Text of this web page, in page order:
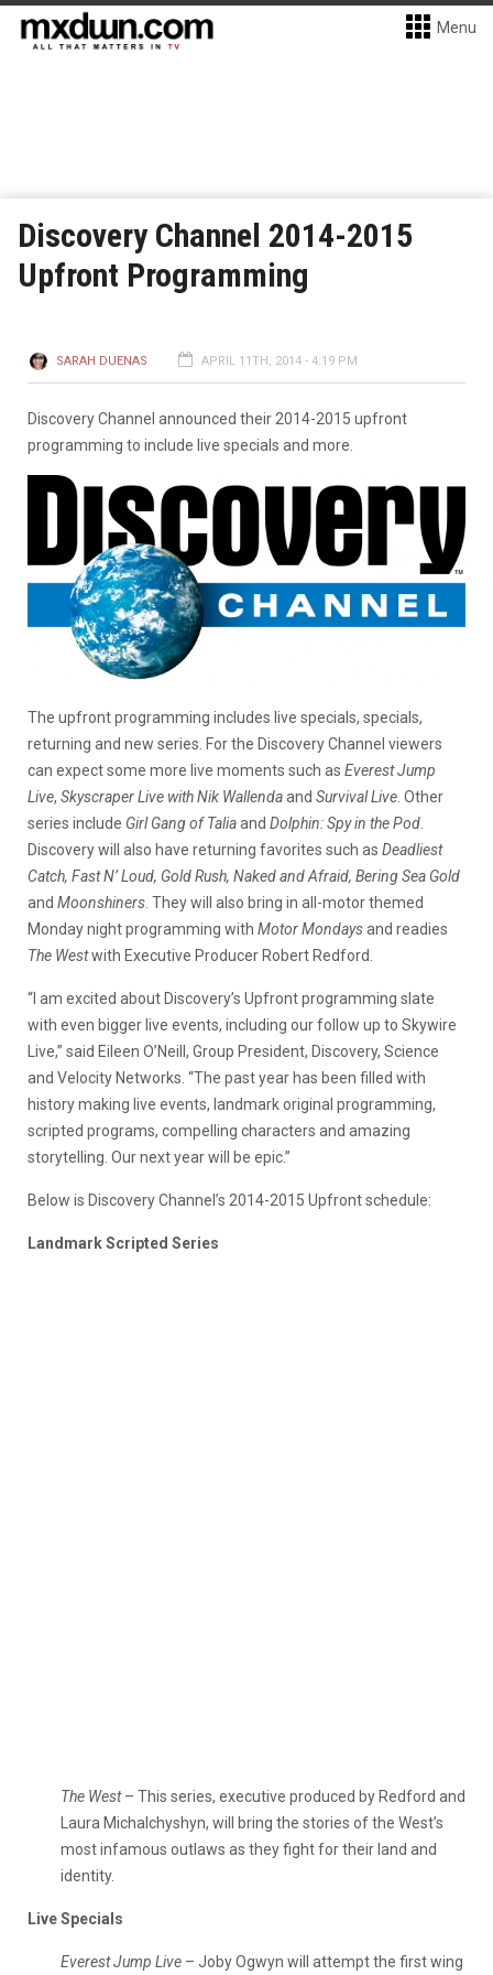
Menu
Discovery Channel 2014-2015
Upfront Programming
SARAH DUENAS APRIL 11TH, 2014 - 4:19 PM
Discovery Channel announced their 2014-2015 upfront
programming to include live specials and more.
The upfront programming includes live specials, specials,
returning and new series. For the Discovery Channel viewers
can expect some more live moments such as Everest Jump
Live, Skyscraper Live with Nik Wallendaand Survival Live . Other
series include Girl Gang of Taliaand Dolphin: Spy in the Pod
Discovery will also have returning favorites such as Deadliest
Catch, Fast N’ Loud, Gold Rush, Naked and Afraid, Bering Sea Gold
and Moonshiners . They will also bring in all-motor themed
Monday night programming with Motor Mondaysand readies
The Westwith Executive Producer Robert Redford.
“I am excited about Discovery’s Upfront programming slate
with even bigger live events, including our follow up to Skywire
Live,” said Eileen O’Neill, Group President, Discovery, Science
and Velocity Networks. “The past year has been filled with
history making live events, landmark original programming,
scripted programs, compelling characters and amazing
storytelling. Our next year will be epic.”
Below is Discovery Channel’s 2014-2015 Upfront schedule:
Landmark Scripted Series
The West– This series, executive produced by Redford and
Laura Michalchyshyn, will bring the stories of the West’s
most infamous outlaws as they fight for their land and
identity.
Live Specials
Everest Jump Live – Joby Ogwyn will attempt the first wing